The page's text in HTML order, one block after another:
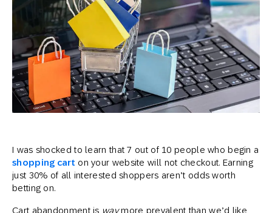
I was shocked to learn that 7 out of 10 people who begin a
shopping cart on your website will not checkout. Earning
just 30% of all interested shoppers aren’t odds worth
betting on.
Cart abandonment is waymore prevalent than we’d like